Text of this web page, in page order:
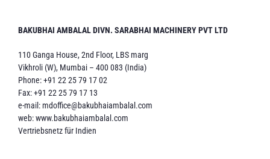
BAKUBHAI AMBALAL DIVN. SARABHAI MACHINERY PVT LTD
110 Ganga House, 2nd Floor, LBS marg
Vikhroli (W), Mumbai – 400 083 (India)
Phone: +91 22 25 79 17 02
Fax: +91 22 25 79 17 13
e-mail: mdoffice@bakubhaiambalal.com
web:www.bakubhaiambalal.com
Vertriebsnetz für Indien